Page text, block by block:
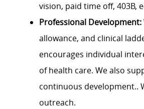
vision, paid time off, 403B,
Professional Development:
allowance, and clinical
encourages individual
of health care. We also
continuous development..
outreach.